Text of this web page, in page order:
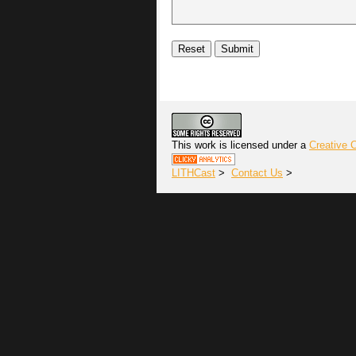
This work is licensed under a Creative
LITHCast > Contact Us >